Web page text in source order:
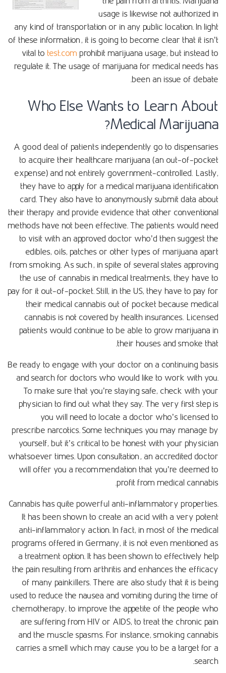
usage is likewise not authorized in
any kind of transportation or in any public location. In light
of these information, it is going to become clear that it isn’t
vital to test.com prohibit marijuana usage, but instead to
regulate it. The usage of marijuana for medical needs has
been an issue of debate.
Who Else Wants to Learn About
Medical Marijuana?
A good deal of patients independently go to dispensaries
to acquire their healthcare marijuana (an out-of-pocket
expense) and not entirely government-controlled. Lastly,
they have to apply for a medical marijuana identification
card. They also have to anonymously submit data about
their therapy and provide evidence that other conventional
methods have not been effective. The patients would need
to visit with an approved doctor who’d then suggest the
edibles, oils, patches or other types of marijuana apart
from smoking. As such, in spite of several states approving
the use of cannabis in medical treatments, they have to
pay for it out-of-pocket. Still, in the US, they have to pay for
their medical cannabis out of pocket because medical
cannabis is not covered by health insurances. Licensed
patients would continue to be able to grow marijuana in
their houses and smoke that.
Be ready to engage with your doctor on a continuing basis
and search for doctors who would like to work with you.
To make sure that you’re staying safe, check with your
physician to find out what they say. The very first step is
you will need to locate a doctor who’s licensed to
prescribe narcotics. Some techniques you may manage by
yourself, but it’s critical to be honest with your physician
whatsoever times. Upon consultation, an accredited doctor
will offer you a recommendation that you’re deemed to
profit from medical cannabis.
Cannabis has quite powerful anti-inflammatory properties.
It has been shown to create an acid with a very potent
anti-inflammatory action. In fact, in most of the medical
programs offered in Germany, it is not even mentioned as
a treatment option. It has been shown to effectively help
the pain resulting from arthritis and enhances the efficacy
of many painkillers. There are also study that it is being
used to reduce the nausea and vomiting during the time of
chemotherapy, to improve the appetite of the people who
are suffering from HIV or AIDS, to treat the chronic pain
and the muscle spasms. For instance, smoking cannabis
carries a smell which may cause you to be a target for a
search.